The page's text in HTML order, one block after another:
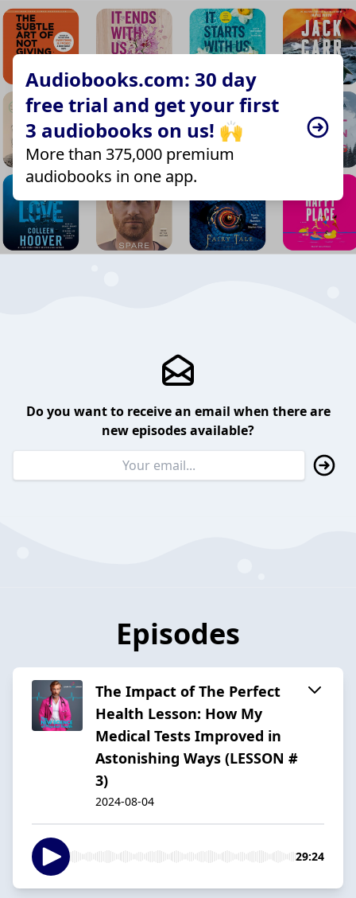
Audiobooks.com: 30 day
free trial and get your first
3 audiobooks on us! 🙌
More than 375,000 premium
audiobooks in one app.
Do you want to receive an email when there are
new episodes available?
Episodes
The Impact of The Perfect
Health Lesson: How My
Medical Tests Improved in
Astonishing Ways (LESSON #
3)
2024-08-04
29:24